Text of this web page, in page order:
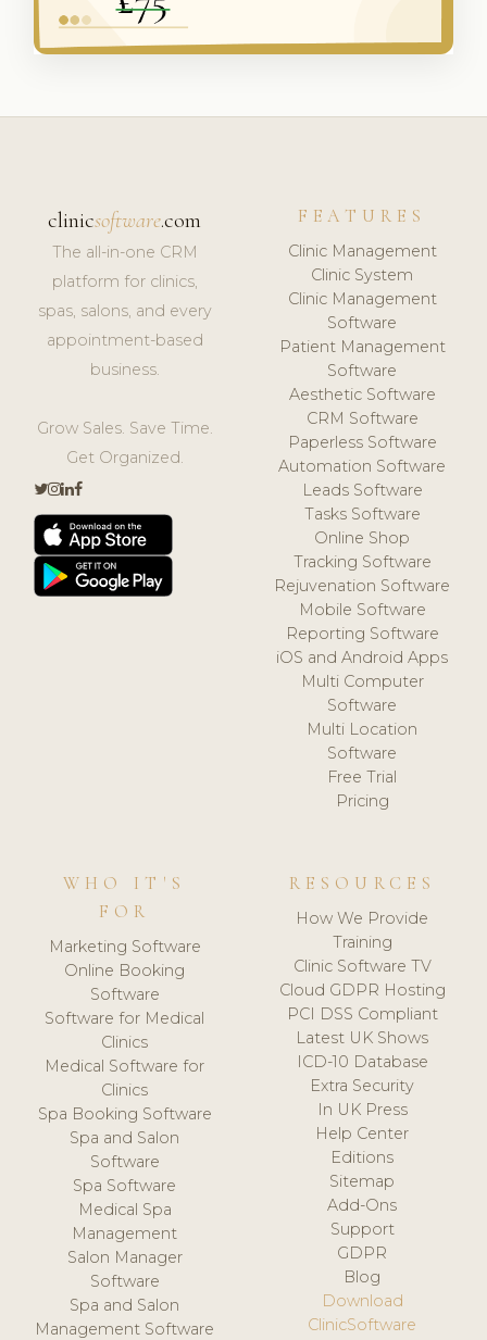
clinicsoftware.com
The all-in-one CRM
platform for clinics,
spas, salons, and every
appointment-based
business.
Grow Sales. Save Time.
Get Organized.
FEATURES
Clinic Management
Clinic System
Clinic Management
Software
Patient Management
Software
Aesthetic Software
CRM Software
Paperless Software
Automation Software
Leads Software
Tasks Software
Online Shop
Tracking Software
Rejuvenation Software
Mobile Software
Reporting Software
iOS and Android Apps
Multi Computer
Software
Multi Location
Software
Free Trial
Pricing
WHO IT'S
FOR
Marketing Software
Online Booking
Software
Software for Medical
Clinics
Medical Software for
Clinics
Spa Booking Software
Spa and Salon
Software
Spa Software
Medical Spa
Management
Salon Manager
Software
Spa and Salon
Management Software
RESOURCES
How We Provide
Training
Clinic Software TV
Cloud GDPR Hosting
PCI DSS Compliant
Latest UK Shows
ICD-10 Database
Extra Security
In UK Press
Help Center
Editions
Sitemap
Add-Ons
Support
GDPR
Blog
Download
ClinicSoftware